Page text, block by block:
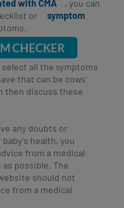
with CMA
, you can
or
symptom
CHECKER
all the symptoms
that can be cows’
then discuss these
any doubts or
health, you
from a medical
possible. The
should not
from a medical